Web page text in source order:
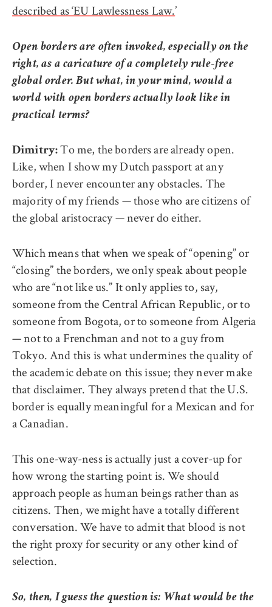
described as ‘EU Lawlessness Law.’
Open borders are often invoked, especially on the
right, as a caricature of a completely rule-free
global order. But what, in your mind, would a
world with open borders actually look like in
practical terms?
Dimitry: To me, the borders are already open.
Like, when I show my Dutch passport at any
border, I never encounter any obstacles. The
majority of my friends — those who are citizens of
the global aristocracy — never do either.
Which means that when we speak of “opening” or
“closing” the borders, we only speak about people
who are “not like us.” It only applies to, say,
someone from the Central African Republic, or to
someone from Bogota, or to someone from Algeria
— not to a Frenchman and not to a guy from
Tokyo. And this is what undermines the quality of
the academic debate on this issue; they never make
that disclaimer. They always pretend that the U.S.
border is equally meaningful for a Mexican and for
a Canadian.
This one-way-ness is actually just a cover-up for
how wrong the starting point is. We should
approach people as human beings rather than as
citizens. Then, we might have a totally different
conversation. We have to admit that blood is not
the right proxy for security or any other kind of
selection.
So, then, I guess the question is: What would be the